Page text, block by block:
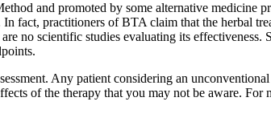
and promoted by some alternative medicine
fact, practitioners of BTA claim that the herbal
no scientific studies evaluating its
Any patient considering an
of the therapy that you may not be aware.